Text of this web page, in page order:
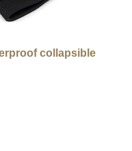
collapsible